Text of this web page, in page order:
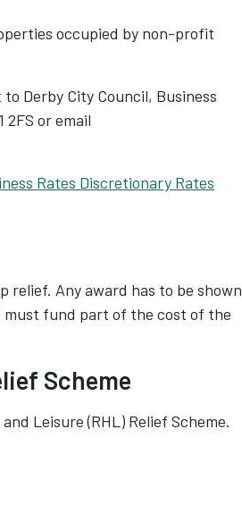
occupied by non-profit
Derby City Council, Business
2FS or email
Rates Discretionary Rates
relief. Any award has to be shown
must fund part of the cost of the
Scheme
Leisure (RHL) Relief Scheme.